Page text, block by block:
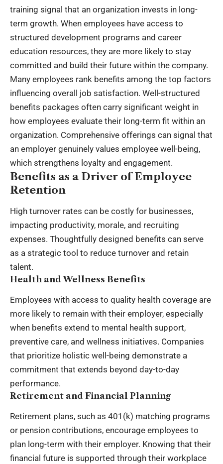
training signal that an organization invests in long-
term growth. When employees have access to
structured development programs and career
education resources, they are more likely to stay
committed and build their future within the company.
Many employees rank benefits among the top factors
influencing overall job satisfaction. Well-structured
benefits packages often carry significant weight in
how employees evaluate their long-term fit within an
organization. Comprehensive offerings can signal that
an employer genuinely values employee well-being,
which strengthens loyalty and engagement.
Benefits as a Driver of Employee
Retention
High turnover rates can be costly for businesses,
impacting productivity, morale, and recruiting
expenses. Thoughtfully designed benefits can serve
as a strategic tool to reduce turnover and retain
talent.
Health and Wellness Benefits
Employees with access to quality health coverage are
more likely to remain with their employer, especially
when benefits extend to mental health support,
preventive care, and wellness initiatives. Companies
that prioritize holistic well-being demonstrate a
commitment that extends beyond day-to-day
performance.
Retirement and Financial Planning
Retirement plans, such as 401(k) matching programs
or pension contributions, encourage employees to
plan long-term with their employer. Knowing that their
financial future is supported through their workplace